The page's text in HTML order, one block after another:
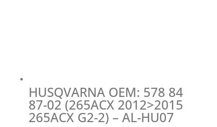
HUSQVARNA OEM: 578 84
87-02 (265ACX 2012>2015
265ACX G2-2) – AL-HU07